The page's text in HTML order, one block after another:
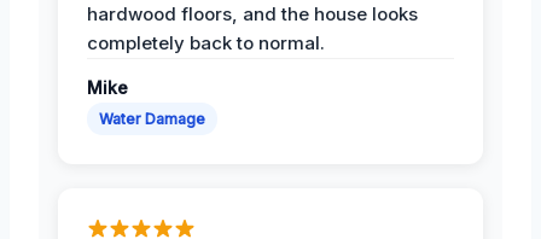
hardwood floors, and the house looks
completely back to normal.
Mike
Water Damage